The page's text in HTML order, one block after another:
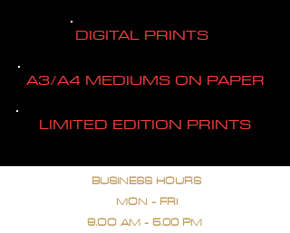
DIGITAL PRINTS
A3/A4 MEDIUMS ON PAPER
LIMITED EDITION PRINTS
BUSINESS HOURS
MON - FRI
9.OO AM - 5.00 PM